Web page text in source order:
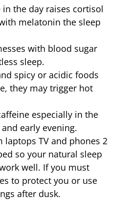
in the day raises cortisol
melatonin the sleep
with blood sugar
sleep.
spicy or acidic foods
they may trigger hot
especially in the
early evening.
laptops TV and phones 2
so your natural sleep
well. If you must
to protect you or use
after dusk.